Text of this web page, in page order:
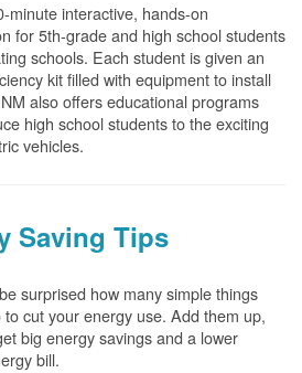
minute interactive, hands-on
for 5th-grade and high school students
schools. Each student is given an
kit filled with equipment to install
also offers educational programs
high school students to the exciting
vehicles.
Saving Tips
surprised how many simple things
to cut your energy use. Add them up,
big energy savings and a lower
bill.